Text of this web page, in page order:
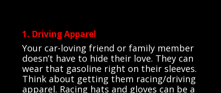
1. Driving Apparel
Your car-loving friend or family member
doesn’t have to hide their love. They can
wear that gasoline right on their sleeves.
Think about getting them racing/driving
apparel. Racing hats and gloves can be a